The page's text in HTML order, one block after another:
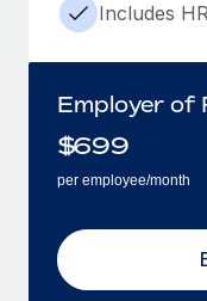
Includes
Employer of
$699
per employee/month